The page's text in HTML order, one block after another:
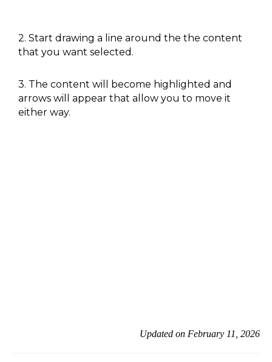
2. Start drawing a line around the the content
that you want selected.
3. The content will become highlighted and
arrows will appear that allow you to move it
either way.
Updated on February 11, 2026